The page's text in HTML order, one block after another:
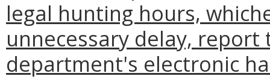
legal hunting hours,
unnecessary delay,
department's electronic